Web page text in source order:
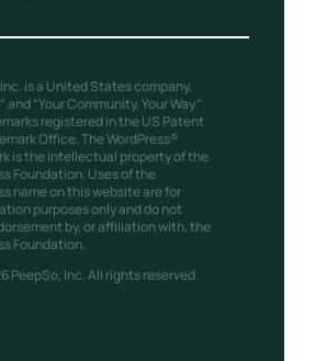
is a United States company.
and “Your Community. Your Way.”
registered in the US Patent
Office. The WordPress®
is the intellectual property of the
Foundation. Uses of the
name on this website are for
purposes only and do not
by, or affiliation with, the
Foundation.
PeepSo, Inc. All rights reserved.